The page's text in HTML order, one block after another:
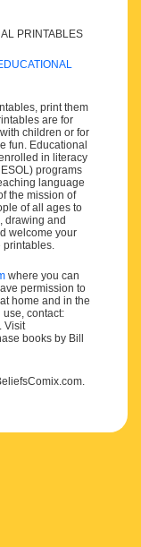
PRINTABLES
print them
are for
children or for
fun. Educational
in literacy
programs
language
the mission of
of all ages to
drawing and
welcome your
where you can
permission to
home and in the
use, contact:
Visit
books by Bill